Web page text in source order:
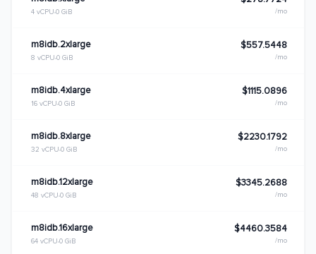
4 vCPU 0 GiB /mo
m8idb.2xlarge
8 vCPU 0 GiB
$557.5448
/mo
m8idb.4xlarge
16 vCPU 0 GiB
$1115.0896
/mo
m8idb.8xlarge
32 vCPU 0 GiB
$2230.1792
/mo
m8idb.12xlarge
48 vCPU 0 GiB
$3345.2688
/mo
m8idb.16xlarge
64 vCPU 0 GiB
$4460.3584
/mo